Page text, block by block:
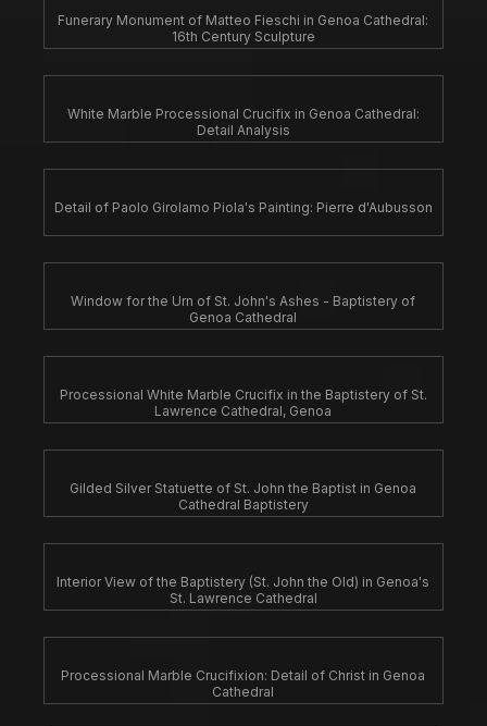
Funerary Monument of Matteo Fieschi in Genoa Cathedral:
16th Century Sculpture
White Marble Processional Crucifix in Genoa Cathedral:
Detail Analysis
Detail of Paolo Girolamo Piola's Painting: Pierre d'Aubusson
Window for the Urn of St. John's Ashes - Baptistery of
Genoa Cathedral
Processional White Marble Crucifix in the Baptistery of St.
Lawrence Cathedral, Genoa
Gilded Silver Statuette of St. John the Baptist in Genoa
Cathedral Baptistery
Interior View of the Baptistery (St. John the Old) in Genoa's
St. Lawrence Cathedral
Processional Marble Crucifixion: Detail of Christ in Genoa
Cathedral